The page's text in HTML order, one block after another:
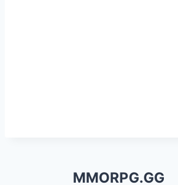
MMORPG.GG